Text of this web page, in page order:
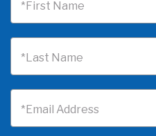
*First Name
*Last Name
*Email Address